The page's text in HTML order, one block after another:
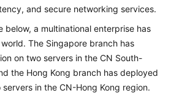
and secure networking services.
below, a multinational enterprise has
The Singapore branch has
on two servers in the CN South-
the Hong Kong branch has deployed
in the CN-Hong Kong region.